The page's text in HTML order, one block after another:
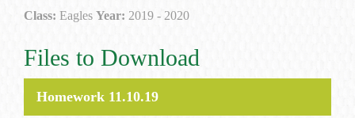
Class: Eagles Year: 2019 - 2020
Files to Download
Homework 11.10.19